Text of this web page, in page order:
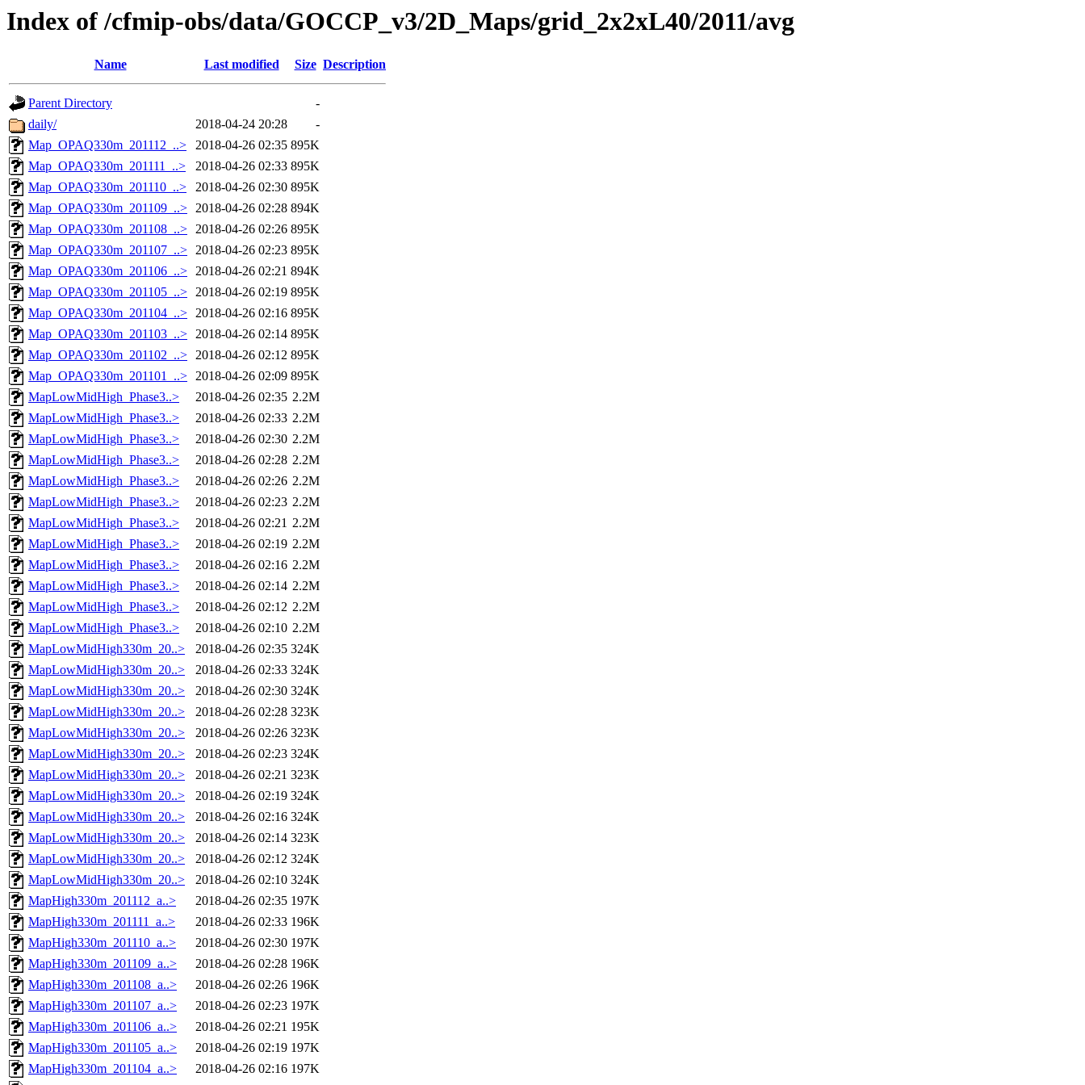
Index of /cfmip-obs/data/GOCCP_v3/2D_Maps/grid_2x2xL40/2011/avg
Name Last modified Size Description
Parent Directory
-
daily/
2018-04-24 20:28
-
Map_OPAQ330m_201112_..>
2018-04-26 02:35 895K
Map_OPAQ330m_201111_..>
2018-04-26 02:33 895K
Map_OPAQ330m_201110_..>
2018-04-26 02:30 895K
Map_OPAQ330m_201109_..> 2018-04-26 02:28 894K
Map_OPAQ330m_201108_..> 2018-04-26 02:26 895K
Map_OPAQ330m_201107_..> 2018-04-26 02:23 895K
Map_OPAQ330m_201106_..> 2018-04-26 02:21 894K
Map_OPAQ330m_201105_..> 2018-04-26 02:19 895K
Map_OPAQ330m_201104_..> 2018-04-26 02:16 895K
Map_OPAQ330m_201103_..> 2018-04-26 02:14 895K
Map_OPAQ330m_201102_..> 2018-04-26 02:12 895K
Map_OPAQ330m_201101_..> 2018-04-26 02:09 895K
MapLowMidHigh_Phase3..>
2018-04-26 02:35 2.2M
MapLowMidHigh_Phase3..>
2018-04-26 02:33 2.2M
MapLowMidHigh_Phase3..>
2018-04-26 02:30 2.2M
MapLowMidHigh_Phase3..>
2018-04-26 02:28 2.2M
MapLowMidHigh_Phase3..>
2018-04-26 02:26 2.2M
MapLowMidHigh_Phase3..>
2018-04-26 02:23 2.2M
MapLowMidHigh_Phase3..>
2018-04-26 02:21 2.2M
MapLowMidHigh_Phase3..>
2018-04-26 02:19 2.2M
MapLowMidHigh_Phase3..>
2018-04-26 02:16 2.2M
MapLowMidHigh_Phase3..>
2018-04-26 02:14 2.2M
MapLowMidHigh_Phase3..>
2018-04-26 02:12 2.2M
MapLowMidHigh_Phase3..>
2018-04-26 02:10 2.2M
MapLowMidHigh330m_20..>
2018-04-26 02:35 324K
MapLowMidHigh330m_20..>
2018-04-26 02:33 324K
MapLowMidHigh330m_20..>
2018-04-26 02:30 324K
MapLowMidHigh330m_20..>
2018-04-26 02:28 323K
MapLowMidHigh330m_20..>
2018-04-26 02:26 323K
MapLowMidHigh330m_20..>
2018-04-26 02:23 324K
MapLowMidHigh330m_20..>
2018-04-26 02:21 323K
MapLowMidHigh330m_20..>
2018-04-26 02:19 324K
MapLowMidHigh330m_20..>
2018-04-26 02:16 324K
MapLowMidHigh330m_20..>
2018-04-26 02:14 323K
MapLowMidHigh330m_20..>
2018-04-26 02:12 324K
MapLowMidHigh330m_20..>
2018-04-26 02:10 324K
MapHigh330m_201112_a..>
2018-04-26 02:35 197K
MapHigh330m_201111_a..>
2018-04-26 02:33 196K
MapHigh330m_201110_a..>
2018-04-26 02:30 197K
MapHigh330m_201109_a..>
2018-04-26 02:28 196K
MapHigh330m_201108_a..>
2018-04-26 02:26 196K
MapHigh330m_201107_a..>
2018-04-26 02:23 197K
MapHigh330m_201106_a..>
2018-04-26 02:21 195K
MapHigh330m_201105_a..>
2018-04-26 02:19 197K
MapHigh330m_201104_a..>
2018-04-26 02:16 197K